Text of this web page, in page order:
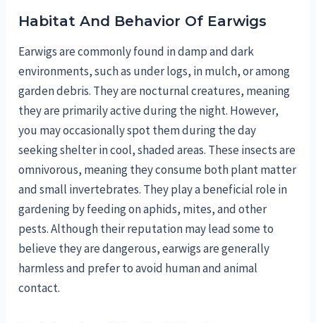
Habitat And Behavior Of Earwigs
Earwigs are commonly found in damp and dark
environments, such as under logs, in mulch, or among
garden debris. They are nocturnal creatures, meaning
they are primarily active during the night. However,
you may occasionally spot them during the day
seeking shelter in cool, shaded areas. These insects are
omnivorous, meaning they consume both plant matter
and small invertebrates. They play a beneficial role in
gardening by feeding on aphids, mites, and other
pests. Although their reputation may lead some to
believe they are dangerous, earwigs are generally
harmless and prefer to avoid human and animal
contact.